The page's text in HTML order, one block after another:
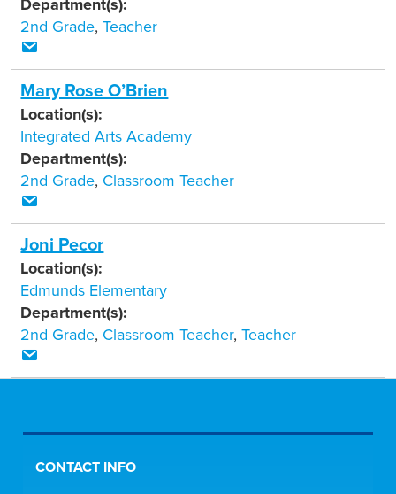
Department(s):
2nd Grade,Teacher
Mary Rose O’Brien
Location(s):
Integrated Arts Academy
Department(s):
2nd Grade, Classroom Teacher
Joni Pecor
Location(s):
Edmunds Elementary
Department(s):
2nd Grade, Classroom Teacher,Teacher
CONTACT INFO